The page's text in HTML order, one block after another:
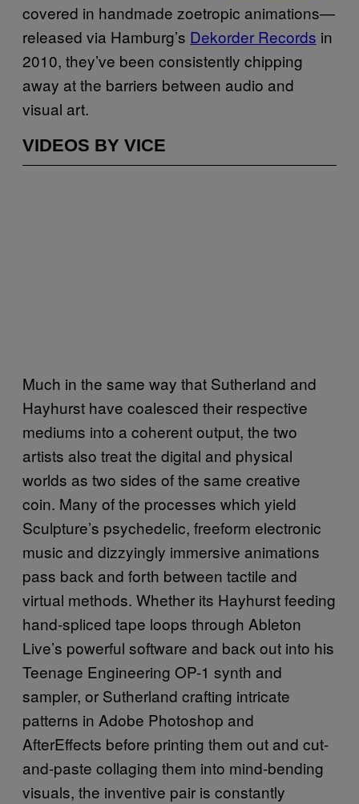
covered in handmade zoetropic animations—
released via Hamburg’s Dekorder Records in
2010, they’ve been consistently chipping
away at the barriers between audio and
visual art.
VIDEOS BY VICE
Much in the same way that Sutherland and
Hayhurst have coalesced their respective
mediums into a coherent output, the two
artists also treat the digital and physical
worlds as two sides of the same creative
coin. Many of the processes which yield
Sculpture’s psychedelic, freeform electronic
music and dizzyingly immersive animations
pass back and forth between tactile and
virtual methods. Whether its Hayhurst feeding
hand-spliced tape loops through Ableton
Live’s powerful software and back out into his
Teenage Engineering OP-1 synth and
sampler, or Sutherland crafting intricate
patterns in Adobe Photoshop and
AfterEffects before printing them out and cut-
and-paste collaging them into mind-bending
visuals, the inventive pair is constantly